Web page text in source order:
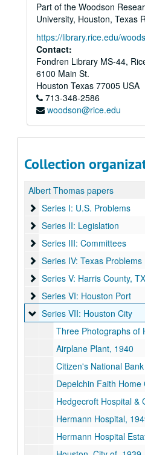
Part of the Woodson
University, Houston, Texas
https://library.rice.edu/
Contact:
Fondren Library MS-44,
6100 Main St.
Houston Texas 77005 USA
713-348-2586
woodson@rice.edu
Collection
Albert Thomas papers
Series I: U.S. Problems
Series I: U.S. Problems
Series II: Legislation
Series II: Legislation
Series III: Committees
Series III: Committees
Series IV: Texas Problems
Series IV: Texas Problems
Series V: Harris County, TX
Series V: Harris County, TX
Series VI: Houston Port
Series VI: Houston Port
Series VII: Houston City
Series VII: Houston City
Three Photographs of
Airplane Plant, 1940
Citizen's National Bank &
Depelchin Faith
Hedgecroft Hospital &
Hermann Hospital,
Hermann Hospital